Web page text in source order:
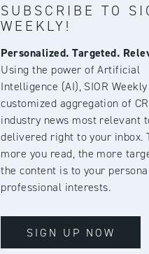
SUBSCRIBE TO
WEEKLY!
Personalized. Targeted.
Using the power of Artificial
Intelligence (AI), SIOR
customized aggregation of
industry news most relevant
delivered right to your inbox.
more you read, the more
the content is to your
professional interests.
SIGN UP NOW